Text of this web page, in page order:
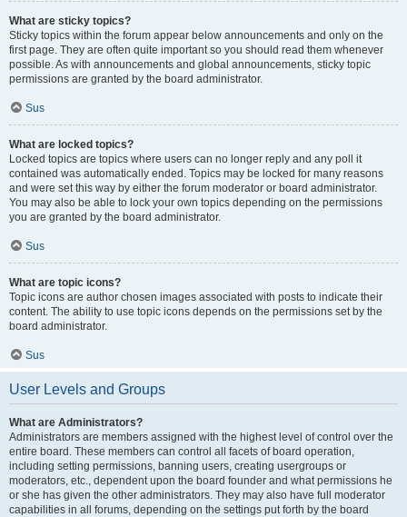
What are sticky topics?
Sticky topics within the forum appear below announcements and only on the
first page. They are often quite important so you should read them whenever
possible. As with announcements and global announcements, sticky topic
permissions are granted by the board administrator.
Sus
What are locked topics?
Locked topics are topics where users can no longer reply and any poll it
contained was automatically ended. Topics may be locked for many reasons
and were set this way by either the forum moderator or board administrator.
You may also be able to lock your own topics depending on the permissions
you are granted by the board administrator.
Sus
What are topic icons?
Topic icons are author chosen images associated with posts to indicate their
content. The ability to use topic icons depends on the permissions set by the
board administrator.
Sus
User Levels and Groups
What are Administrators?
Administrators are members assigned with the highest level of control over the
entire board. These members can control all facets of board operation,
including setting permissions, banning users, creating usergroups or
moderators, etc., dependent upon the board founder and what permissions he
or she has given the other administrators. They may also have full moderator
capabilities in all forums, depending on the settings put forth by the board